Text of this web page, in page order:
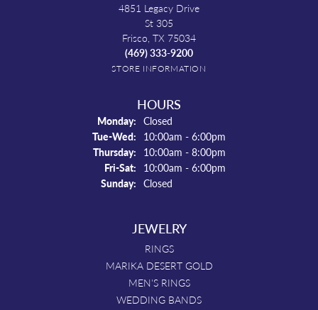
4851 Legacy Drive
St 305
Frisco, TX 75034
(469) 333-9200
STORE INFORMATION
HOURS
Monday: Closed
Tue-Wed: Tuesday - Wednesday:
10:00am - 6:00pm
Thursday: 10:00am - 8:00pm
Fri-Sat: Friday - Saturday:
10:00am - 6:00pm
Sunday: Closed
JEWELRY
RINGS
MARIKA DESERT GOLD
MEN'S RINGS
WEDDING BANDS